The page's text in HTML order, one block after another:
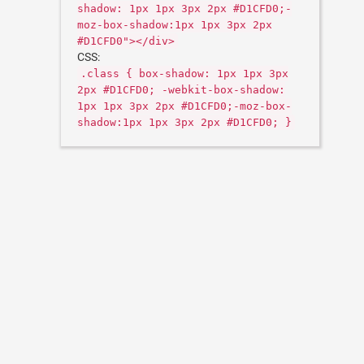
shadow: 1px 1px 3px 2px #D1CFD0;-
moz-box-shadow:1px 1px 3px 2px
#D1CFD0"></div>
CSS:
.class { box-shadow: 1px 1px 3px
2px #D1CFD0; -webkit-box-shadow:
1px 1px 3px 2px #D1CFD0;-moz-box-
shadow:1px 1px 3px 2px #D1CFD0; }